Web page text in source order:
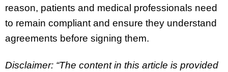
reason, patients and medical professionals need
to remain compliant and ensure they understand
agreements before signing them.
Disclaimer: “The content in this article is provided